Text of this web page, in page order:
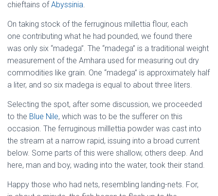
chieftains ofAbyssinia.
On taking stock of the ferruginous millettia flour, each
one contributing what he had pounded, we found there
was only six “madega”. The “madega” is a traditional weight
measurement of the Amhara used for measuring out dry
commodities like grain. One “madega” is approximately half
a liter, and so six madega is equal to about three liters.
Selecting the spot, after some discussion, we proceeded
to the Blue Nile, which was to be the sufferer on this
occasion. The ferruginous milllettia powder was cast into
the stream at a narrow rapid, issuing into a broad current
below. Some parts of this were shallow, others deep. And
here, man and boy, wading into the water, took their stand.
Happy those who had nets, resembling landing-nets. For,